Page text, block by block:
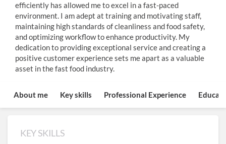
efficiently has allowed me to excel in a fast-paced
environment. I am adept at training and motivating staff,
maintaining high standards of cleanliness and food safety,
and optimizing workflow to enhance productivity. My
dedication to providing exceptional service and creating a
positive customer experience sets me apart as a valuable
asset in the fast food industry.
About me Key skills Professional Experience
KEY SKILLS